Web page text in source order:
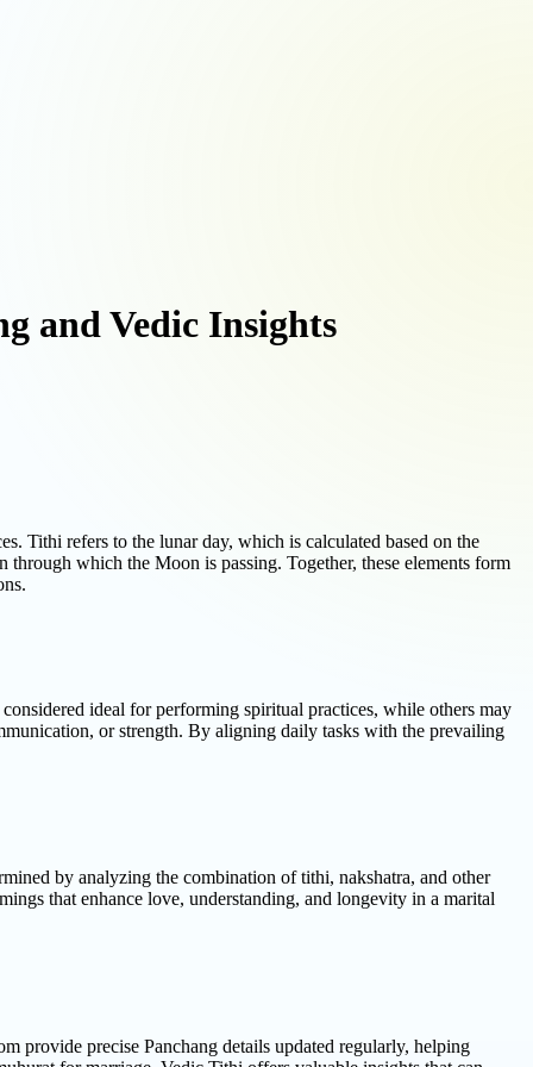
and Vedic Insights
Tithi refers to the lunar day, which is calculated based on the
through which the Moon is passing. Together, these elements form
ideal for performing spiritual practices, while others may
or strength. By aligning daily tasks with the prevailing
by analyzing the combination of tithi, nakshatra, and other
that enhance love, understanding, and longevity in a marital
provide precise Panchang details updated regularly, helping